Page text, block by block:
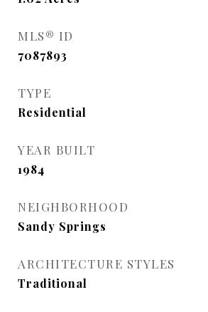
MLS® ID
7087893
TYPE
Residential
YEAR BUILT
1984
NEIGHBORHOOD
Sandy Springs
ARCHITECTURE STYLES
Traditional